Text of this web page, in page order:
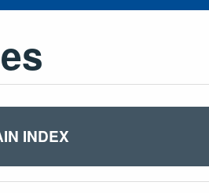
INDEX